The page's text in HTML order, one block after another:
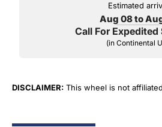
Estimated
Aug 08 to
Call For Expedited
(in Continental
DISCLAIMER: This wheel is not
"Yukon", "Cadillac" and "LTZ", "1500",